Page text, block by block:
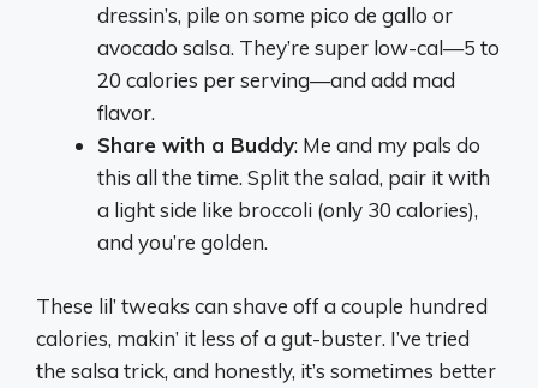
dressin’s, pile on some pico de gallo or
avocado salsa. They’re super low-cal—5 to
20 calories per serving—and add mad
flavor.
Share with a Buddy: Me and my pals do
this all the time. Split the salad, pair it with
a light side like broccoli (only 30 calories),
and you’re golden.
These lil’ tweaks can shave off a couple hundred
calories, makin’ it less of a gut-buster. I’ve tried
the salsa trick, and honestly, it’s sometimes better